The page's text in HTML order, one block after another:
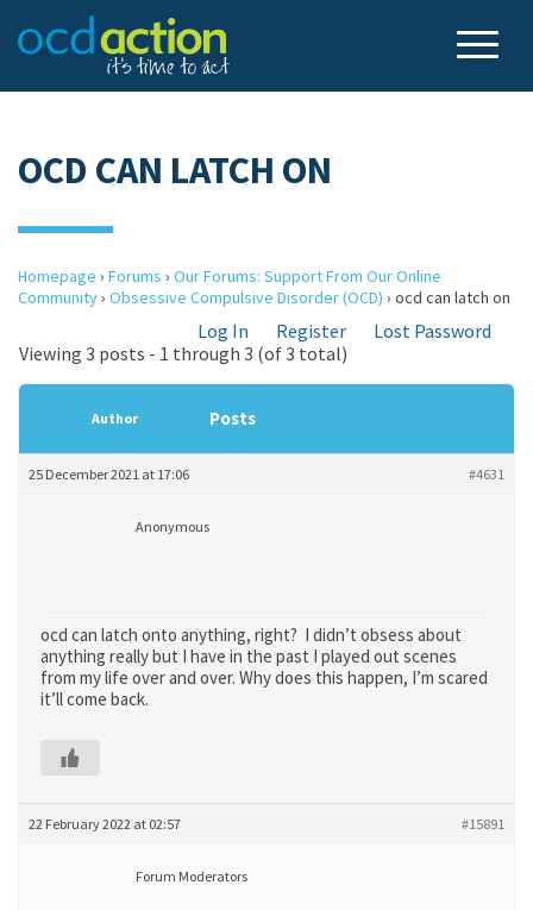
OCD CAN LATCH ON
Homepage › Forums › Our Forums: Support From Our Online
Community› Obsessive Compulsive Disorder (OCD) › ocd can latch on
Log In Register
Lost Password
Viewing 3 posts - 1 through 3 (of 3 total)
Author Posts
25 December 2021 at 17:06 #4631
Anonymous
ocd can latch onto anything, right? I didn’t obsess about
anything really but I have in the past I played out scenes
from my life over and over. Why does this happen, I’m scared
it’ll come back.
22 February 2022 at 02:57 #15891
Forum Moderators